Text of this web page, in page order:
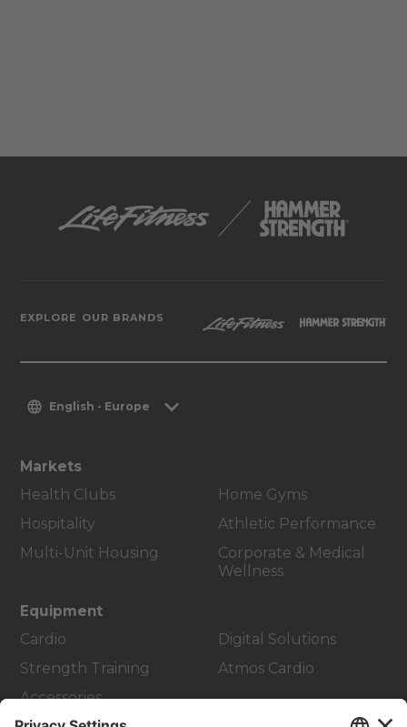
EXPLORE OUR BRANDS
English - Europe
Markets
Health Clubs
Hospitality
Multi-Unit Housing
Home Gyms
Athletic Performance
Corporate & Medical
Wellness
Equipment
Cardio
Strength Training
Accessories
Digital Solutions
Atmos Cardio